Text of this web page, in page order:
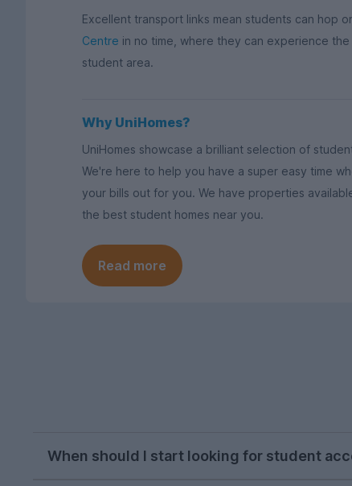
Excellent transport links mean students can hop
Centre in no time, where they can experience
student area.
Why UniHomes?
UniHomes showcase a brilliant selection of
We're here to help you have a super easy time
your bills out for you. We have properties
the best student homes near you.
Read more
When should I start looking for student